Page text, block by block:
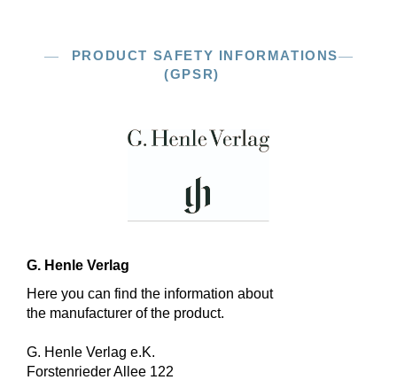
PRODUCT SAFETY INFORMATIONS
(GPSR)
G. Henle Verlag
Here you can find the information about
the manufacturer of the product.
G. Henle Verlag e.K.
Forstenrieder Allee 122